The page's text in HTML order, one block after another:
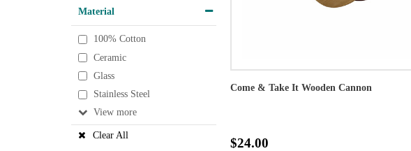
Material
100% Cotton
Ceramic
Glass
Stainless Steel
View
Clear All
Come & Take It Wooden Cannon
$24.00